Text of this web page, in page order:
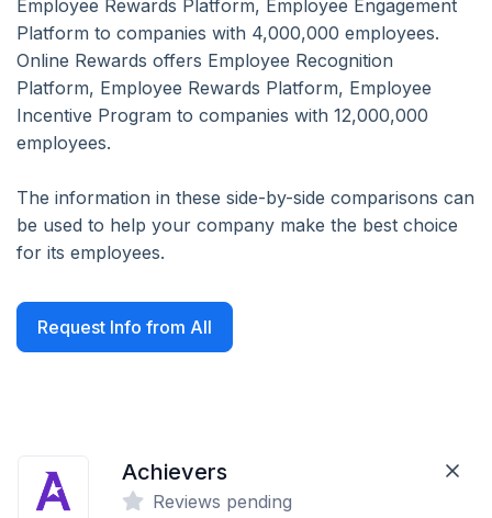
Employee Rewards Platform, Employee Engagement
Platform to companies with 4,000,000 employees.
Online Rewards offers Employee Recognition
Platform, Employee Rewards Platform, Employee
Incentive Program to companies with 12,000,000
employees.
The information in these side-by-side comparisons can
be used to help your company make the best choice
for its employees.
Request Info from All
Achievers
Reviews pending